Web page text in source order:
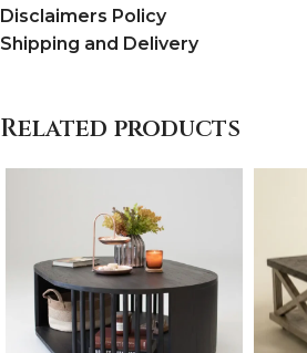
Disclaimers Policy
Shipping and Delivery
Related products